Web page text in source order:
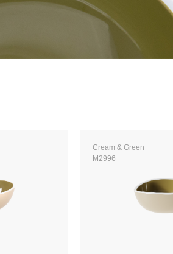
Cream & Green
M2996